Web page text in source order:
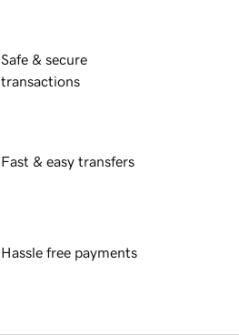
Safe & secure
transactions
Fast & easy transfers
Hassle free payments